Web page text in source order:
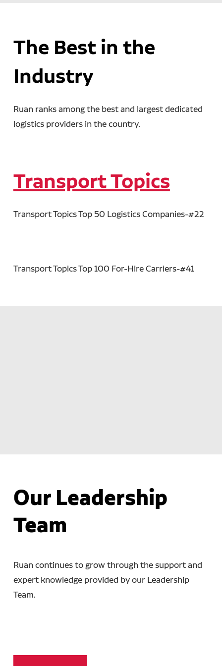
The Best in the
Industry
Ruan ranks among the best and largest dedicated
logistics providers in the country.
Transport Topics
Transport Topics Top 50 Logistics Companies-#22
Transport Topics Top 100 For-Hire Carriers-#41
Our Leadership
Team
Ruan continues to grow through the support and
expert knowledge provided by our Leadership
Team.